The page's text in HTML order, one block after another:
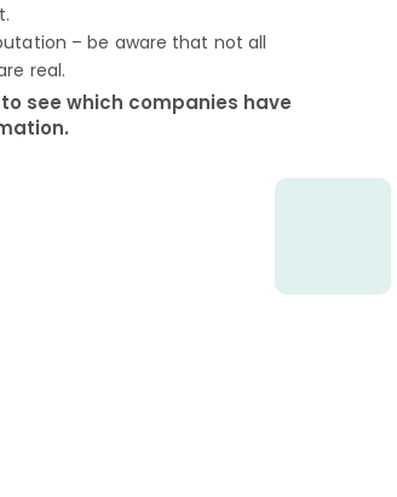
– be aware that not all
real.
see which companies have